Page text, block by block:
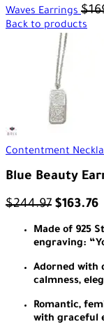
Waves Earrings$
Back to products
Contentment
Blue Beauty
$244.97 $163.76
Made of 925
engraving:
Adorned with
calmness,
Romantic,
with graceful